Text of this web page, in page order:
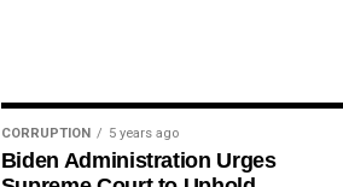
CORRUPTION 5 years ago
Biden Administration Urges